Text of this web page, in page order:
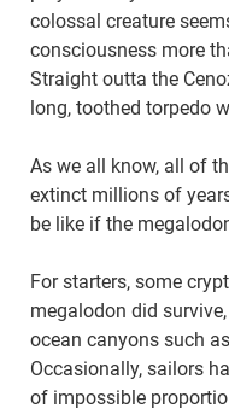
colossal creature
consciousness more
Straight outta the
long, toothed torpedo
As we all know, all of
extinct millions of
be like if the
For starters, some
megalodon did
ocean canyons such
Occasionally, sailors
of impossible